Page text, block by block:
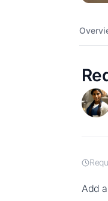
Add a touch of bold elegance to your celebration with our Red Velvet Rosette Cake!